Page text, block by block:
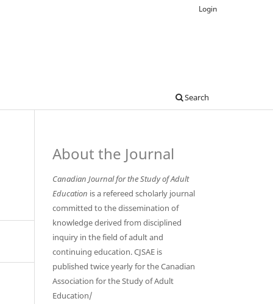
Search
Login
About the Journal
Canadian Journal for the Study of Adult
Education is a refereed scholarly journal
committed to the dissemination of
knowledge derived from disciplined
inquiry in the field of adult and
continuing education. CJSAE is
published twice yearly for the Canadian
Association for the Study of Adult
Education/